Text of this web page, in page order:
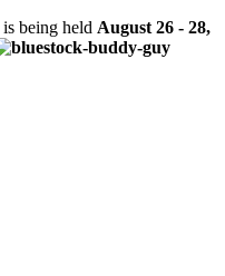
is being held August 26 - 28,